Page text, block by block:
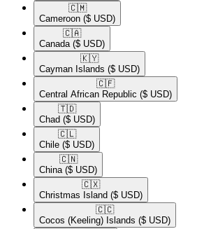
🇨🇲​
Cameroon ($ USD)
🇨🇦​
Canada ($ USD)
🇰🇾​
Cayman Islands ($ USD)
🇨🇫​
Central African Republic ($ USD)
🇹🇩​
Chad ($ USD)
🇨🇱​
Chile ($ USD)
🇨🇳​
China ($ USD)
🇨🇽​
Christmas Island ($ USD)
🇨🇨​
Cocos (Keeling) Islands ($ USD)